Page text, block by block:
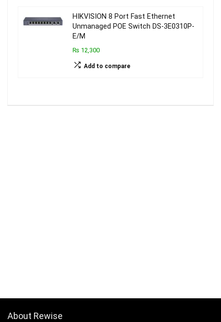
HIKVISION 8 Port Fast Ethernet
Unmanaged POE Switch DS-3E0310P-
E/M
₨ 12,300
Add to compare
About Rewise